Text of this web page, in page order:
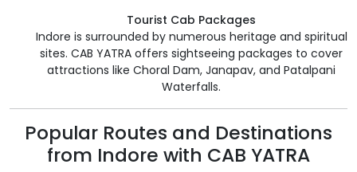
Tourist Cab Packages
Indore is surrounded by numerous heritage and spiritual
sites. CAB YATRA offers sightseeing packages to cover
attractions like Choral Dam, Janapav, and Patalpani
Waterfalls.
Popular Routes and Destinations
from Indore with CAB YATRA